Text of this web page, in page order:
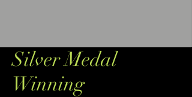
Silver Medal
Winning